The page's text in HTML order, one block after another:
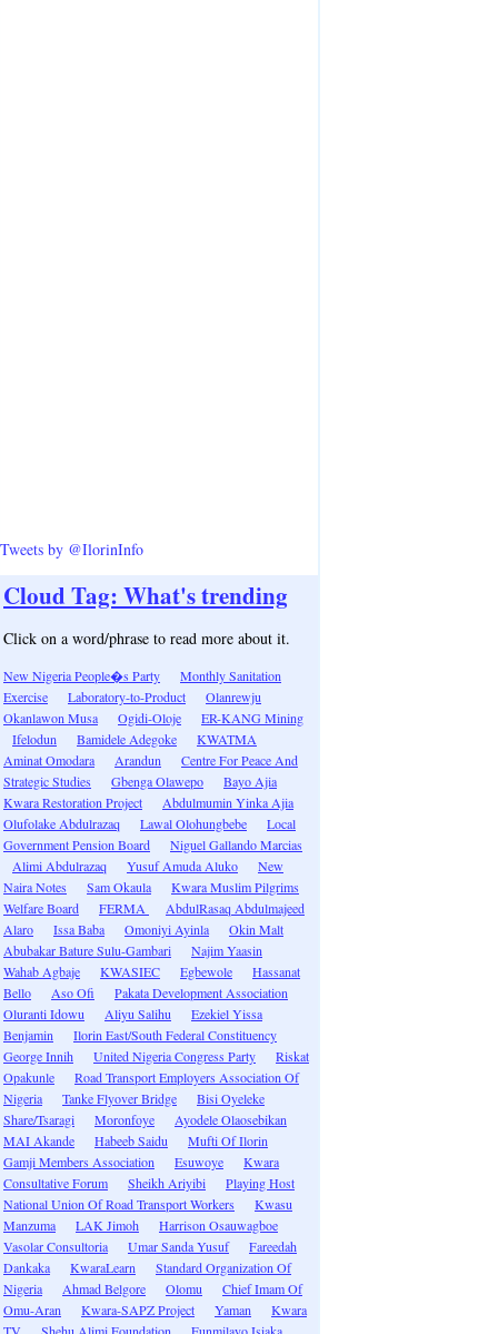
Tweets by @IlorinInfo
Cloud Tag: What's trending
Click on a word/phrase to read more about it.
New Nigeria People�s Party
Monthly Sanitation
Exercise
Laboratory-to-Product
Olanrewju
Okanlawon Musa
Ogidi-Oloje
ER-KANG Mining
Ifelodun
Bamidele Adegoke
KWATMA
Aminat Omodara
Arandun
Centre For Peace And
Strategic Studies
Gbenga Olawepo
Bayo Ajia
Kwara Restoration Project
Abdulmumin Yinka Ajia
Olufolake Abdulrazaq
Lawal Olohungbebe
Local
Government Pension Board
Niguel Gallando Marcias
Alimi Abdulrazaq
Yusuf Amuda Aluko
New
Naira Notes
Sam Okaula
Kwara Muslim Pilgrims
Welfare Board
FERMA
AbdulRasaq Abdulmajeed
Alaro
Issa Baba Omoniyi Ayinla
Okin Malt
Abubakar Bature Sulu-Gambari
Najim Yaasin
Wahab Agbaje
KWASIEC Egbewole
Hassanat
Bello
Aso Ofi
Pakata Development Association
Oluranti Idowu
Aliyu Salihu
Ezekiel Yissa
Benjamin
Ilorin East/South Federal Constituency
George Innih
United Nigeria Congress Party
Riskat
Opakunle
Road Transport Employers Association Of
Nigeria
Tanke Flyover Bridge
Bisi Oyeleke
Share/Tsaragi
Moronfoye
Ayodele Olaosebikan
MAI Akande
Habeeb Saidu
Mufti Of Ilorin
Gamji Members Association
Esuwoye
Kwara
Consultative Forum
Sheikh Ariyibi
Playing Host
National Union Of Road Transport Workers
Kwasu
Manzuma
LAK Jimoh
Harrison Osauwagboe
Vasolar Consultoria
Umar Sanda Yusuf
Fareedah
Dankaka
KwaraLearn
Standard Organization Of
Nigeria
Ahmad Belgore Olomu
Chief Imam Of
Omu-Aran
Kwara-SAPZ Project Yaman
Kwara